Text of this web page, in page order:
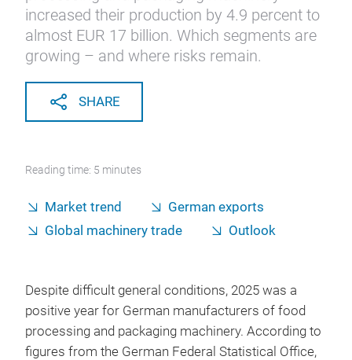
increased their production by 4.9 percent to
almost EUR 17 billion. Which segments are
growing – and where risks remain.
SHARE
Reading time: 5 minutes
Market trend
German exports
Global machinery trade
Outlook
Despite difficult general conditions, 2025 was a
positive year for German manufacturers of food
processing and packaging machinery. According to
figures from the German Federal Statistical Office,